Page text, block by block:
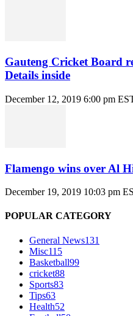
Gauteng Cricket Board
Details inside
December 12, 2019 6:00 pm
Flamengo wins over Al
December 19, 2019 10:03 pm
POPULAR CATEGORY
General News131
Misc115
Basketball99
cricket88
Sports83
Tips63
Health52